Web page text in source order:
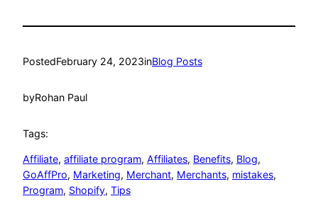
PostedFebruary 24, 2023inBlog Posts
byRohan Paul
Tags:
Affiliate, affiliate program, Affiliates, Benefits, Blog
GoAffPro, Marketing, Merchant, Merchants, mistakes
Program, Shopify, Tips